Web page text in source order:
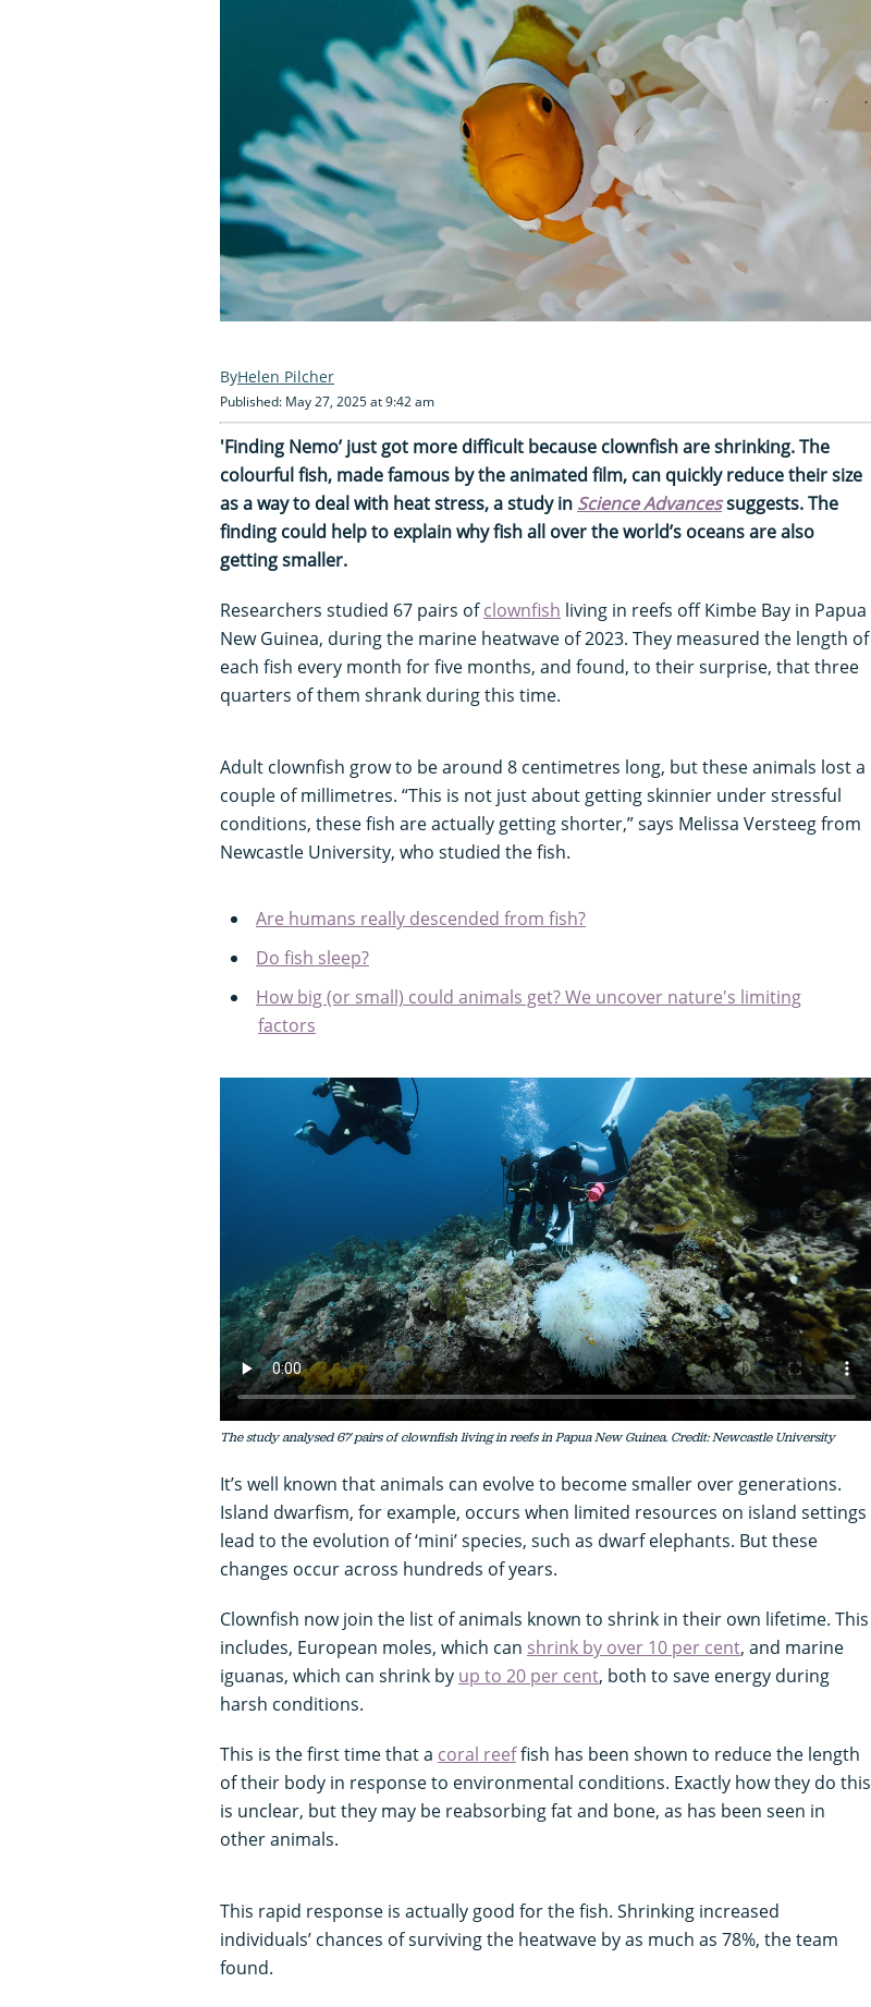
Helen Pilcher
Published: May 27, 2025 at 9:42 am
'Finding Nemo’ just got more difficult because clownfish are shrinking. The
colourful fish, made famous by the animated film, can quickly reduce their size
as a way to deal with heat stress, a study in Science Advancessuggests. The
finding could help to explain why fish all over the world’s oceans are also
getting smaller.
Researchers studied 67 pairs ofclownfish living in reefs off Kimbe Bay in Papua
New Guinea, during the marine heatwave of 2023. They measured the length of
each fish every month for five months, and found, to their surprise, that three
quarters of them shrank during this time.
Adult clownfish grow to be around 8 centimetres long, but these animals lost a
couple of millimetres. “This is not just about getting skinnier under stressful
conditions, these fish are actually getting shorter,” says Melissa Versteeg from
Newcastle University, who studied the fish.
Are humans really descended from fish?
Do fish sleep?
How big (or small) could animals get? We uncover nature's limiting
factors
The study analysed 67 pairs of clownfish living in reefs in Papua New Guinea. Credit: Newcastle University
It’s well known that animals can evolve to become smaller over generations.
Island dwarfism, for example, occurs when limited resources on island settings
lead to the evolution of ‘mini’ species, such as dwarf elephants. But these
changes occur across hundreds of years.
Clownfish now join the list of animals known to shrink in their own lifetime. This
includes, European moles, which can shrink by over 10 per cent, and marine
iguanas, which can shrink by up to 20 per cent, both to save energy during
harsh conditions.
This is the first time that a coral reeffish has been shown to reduce the length
of their body in response to environmental conditions. Exactly how they do this
is unclear, but they may be reabsorbing fat and bone, as has been seen in
other animals.
This rapid response is actually good for the fish. Shrinking increased
individuals’ chances of surviving the heatwave by as much as 78%, the team
found.